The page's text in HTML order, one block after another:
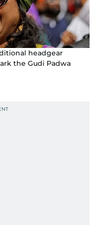
headgear
the Gudi Padwa